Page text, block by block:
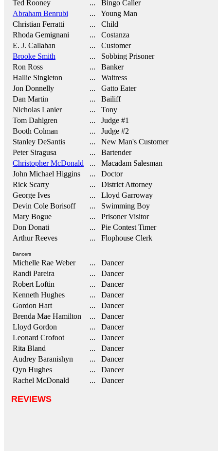
Ted Rooney
... Bingo Caller
Abraham Benrubi
... Young Man
Christian Ferratti
... Child
Rhoda Gemignani
... Costanza
E. J. Callahan
... Customer
Brooke Smith
... Sobbing Prisoner
Ron Ross
... Banker
Hallie Singleton
... Waitress
Jon Donnelly
... Gatto Eater
Dan Martin
... Bailiff
Nicholas Lanier
... Tony
Tom Dahlgren
... Judge #1
Booth Colman
... Judge #2
Stanley DeSantis
... New Man's Customer
Peter Siragusa
... Bartender
Christopher McDonald
... Macadam Salesman
John Michael Higgins
... Doctor
Rick Scarry
... District Attorney
George Ives
... Lloyd Garroway
Devin Cole Borisoff
... Swimming Boy
Mary Bogue
... Prisoner Visitor
Don Donati
... Pie Contest Timer
Arthur Reeves
... Flophouse Clerk
Dancers
Michelle Rae Weber
... Dancer
Randi Pareira
... Dancer
Robert Loftin
... Dancer
Kenneth Hughes
... Dancer
Gordon Hart
... Dancer
Brenda Mae Hamilton
... Dancer
Lloyd Gordon
... Dancer
Leonard Crofoot
... Dancer
Rita Bland
... Dancer
Audrey Baranishyn
... Dancer
Qyn Hughes
... Dancer
Rachel McDonald
... Dancer
REVIEWS